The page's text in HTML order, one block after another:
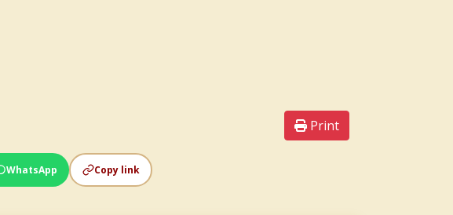
Print
WhatsApp Copy link